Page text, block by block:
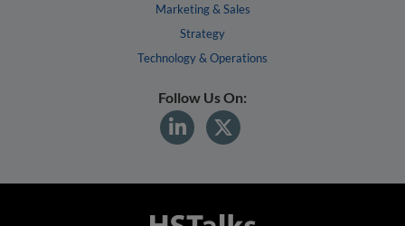
Marketing & Sales
Strategy
Technology & Operations
Follow Us On: